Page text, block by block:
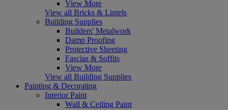
View More
View all Bricks & Lintels
Building Supplies
Builders' Metalwork
Damp Proofing
Protective Sheeting
Fascias & Soffits
View More
View all Building Supplies
Painting & Decorating
Interior Paint
Wall & Ceiling Paint